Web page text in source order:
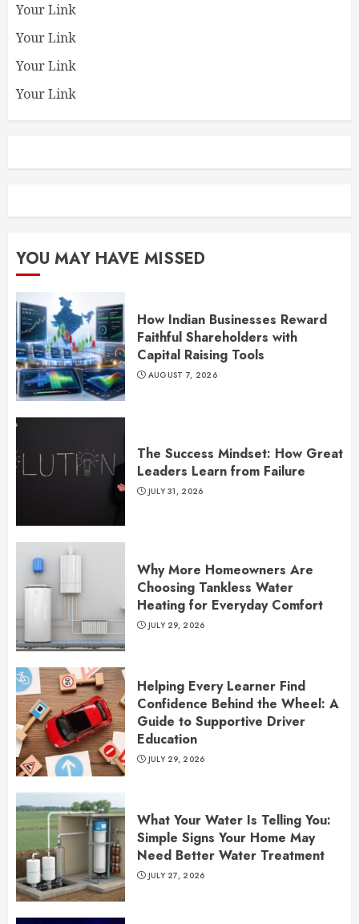
Your Link
Your Link
Your Link
Your Link
YOU MAY HAVE MISSED
How Indian Businesses Reward
Faithful Shareholders with
Capital Raising Tools
AUGUST 7, 2026
The Success Mindset: How Great
Leaders Learn from Failure
JULY 31, 2026
Why More Homeowners Are
Choosing Tankless Water
Heating for Everyday Comfort
JULY 29, 2026
Helping Every Learner Find
Confidence Behind the Wheel: A
Guide to Supportive Driver
Education
JULY 29, 2026
What Your Water Is Telling You:
Simple Signs Your Home May
Need Better Water Treatment
JULY 27, 2026